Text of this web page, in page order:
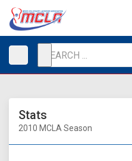
Stats
2010 MCLA Season